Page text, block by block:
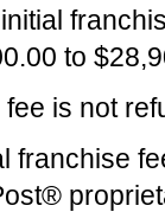
to
is not
franchise